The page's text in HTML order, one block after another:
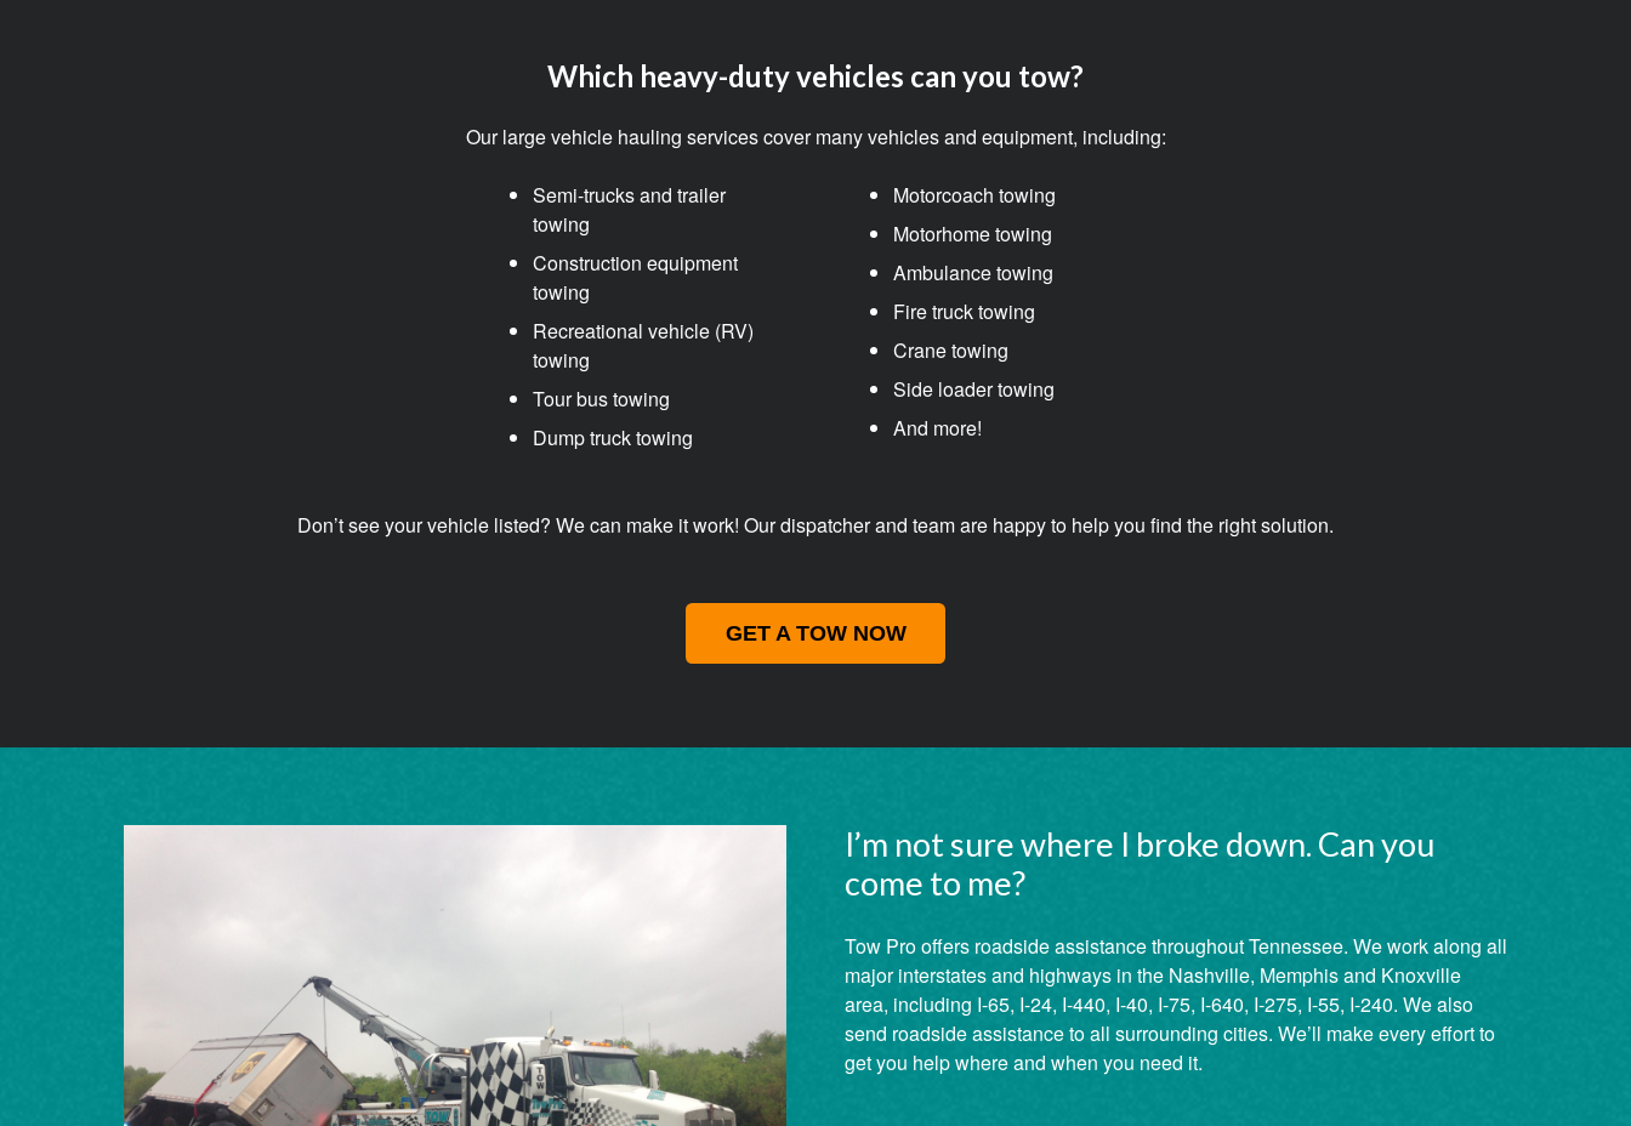
Which heavy-duty vehicles can you tow?
Our large vehicle hauling services cover many vehicles and equipment, including:
Semi-trucks and trailer
towing
Construction equipment
towing
Recreational vehicle (RV)
towing
Tour bus towing
Dump truck towing
Motorcoach towing
Motorhome towing
Ambulance towing
Fire truck towing
Crane towing
Side loader towing
And more!
Don’t see your vehicle listed? We can make it work! Our dispatcher and team are happy to help you find the right solution.
GET A TOW NOW
I’m not sure where I broke down. Can you
come to me?
Tow Pro offers roadside assistance throughout Tennessee. We work along all
major interstates and highways in the Nashville, Memphis and Knoxville
area, including I-65, I-24, I-440, I-40, I-75, I-640, I-275, I-55, I-240. We also
send roadside assistance to all surrounding cities. We’ll make every effort to
get you help where and when you need it.